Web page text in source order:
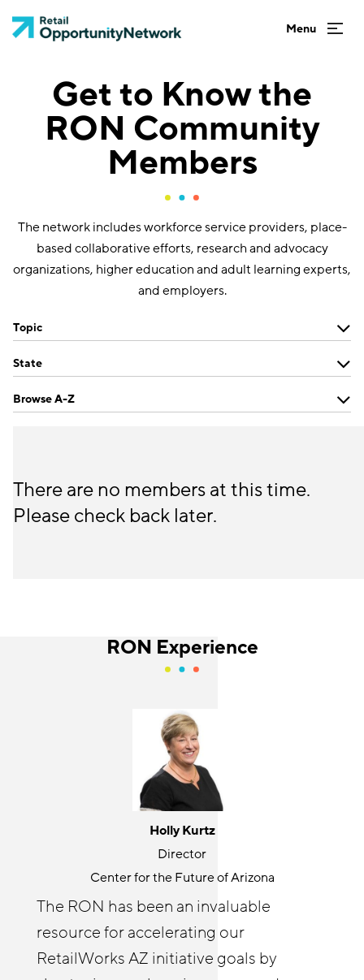
Get to Know the
RON Community
Members
The network includes workforce service providers, place-
based collaborative efforts, research and advocacy
organizations, higher education and adult learning experts,
and employers.
Topic
State
Browse A-Z
There are no members at this time.
Please check back later.
RON Experience
Holly Kurtz
Director
Center for the Future of Arizona
The RON has been an invaluable
resource for accelerating our
RetailWorks AZ initiative goals by
Cyndi Solitro
Communications and Program Director
Jackie Gonzalez
Senior Program Manager
JFF
great place for knowledge sharing and
community building. RON both
challenges and elevates my thinking